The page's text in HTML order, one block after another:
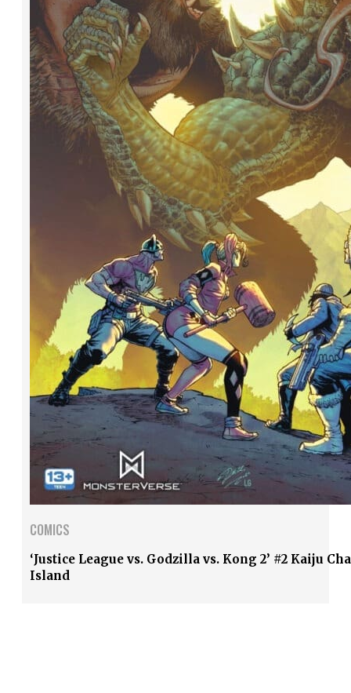
COMICS
‘Justice League vs. Godzilla vs. Kong 2’ #2 Kaiju
Island